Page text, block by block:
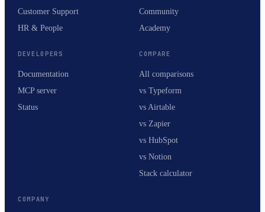
Customer Support
HR & People
Community
Academy
DEVELOPERS
Documentation
MCP server
Status
COMPARE
All comparisons
vs Typeform
vs Airtable
vs Zapier
vs HubSpot
vs Notion
Stack calculator
COMPANY